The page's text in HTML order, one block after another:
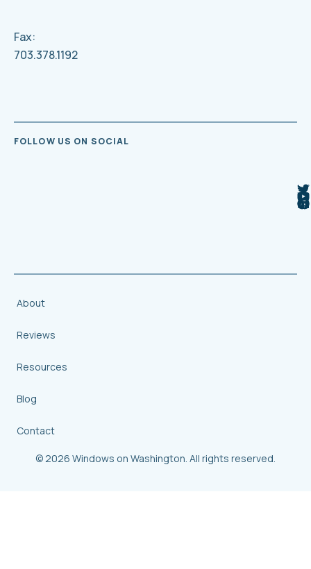
Fax:
703.378.1192
FOLLOW US ON SOCIAL
© 2026 Windows on Washington. All rights reserved.
About
Reviews
Resources
Blog
Contact